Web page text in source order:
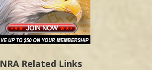
NRA Related Links